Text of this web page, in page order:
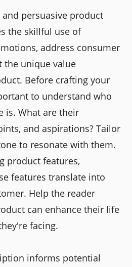
persuasive product
the skillful use of
address consumer
the unique value
Before crafting your
to understand who
is. What are their
and aspirations? Tailor
to resonate with them.
product features,
features translate into
Help the reader
can enhance their life
facing.
informs potential